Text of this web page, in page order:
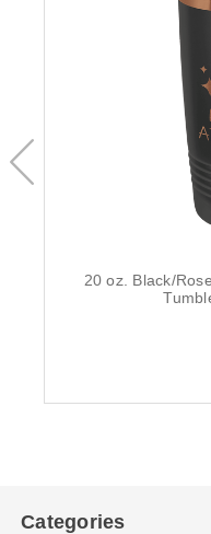
20 oz. Black/
Categories